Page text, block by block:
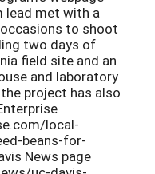
lead met with a
to shoot
two days of
field site and an
and laboratory
project has also
local-
beans-for-
News page